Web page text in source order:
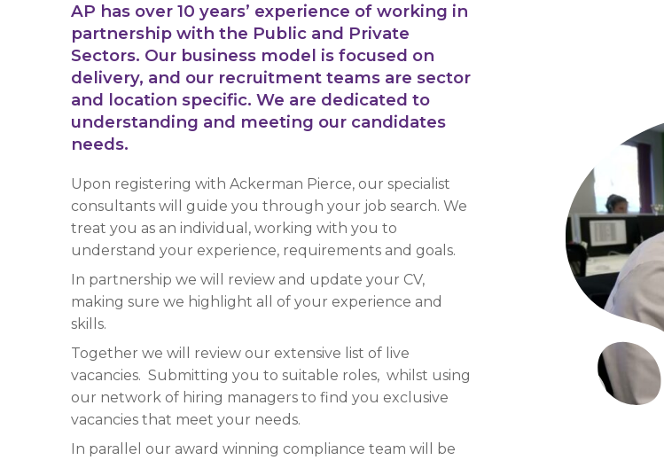
AP has over 10 years’ experience of working in
partnership with the Public and Private
Sectors. Our business model is focused on
delivery, and our recruitment teams are sector
and location specific. We are dedicated to
understanding and meeting our candidates
needs.
Upon registering with Ackerman Pierce, our specialist
consultants will guide you through your job search. We
treat you as an individual, working with you to
understand your experience, requirements and goals.
In partnership we will review and update your CV,
making sure we highlight all of your experience and
skills.
Together we will review our extensive list of live
vacancies. Submitting you to suitable roles, whilst using
our network of hiring managers to find you exclusive
vacancies that meet your needs.
In parallel our award winning compliance team will be